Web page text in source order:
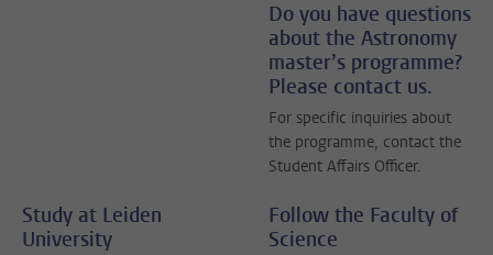
Do you have questions
about the Astronomy
master’s programme?
Please contact us.
For specific inquiries about
the programme, contact the
Student Affairs Officer.
Study at Leiden
University
Follow the Faculty of
Science